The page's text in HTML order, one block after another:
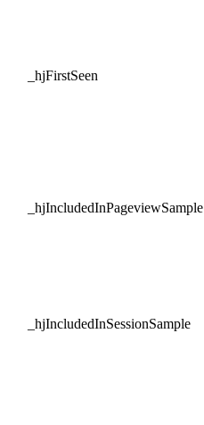
_hjFirstSeen
_hjIncludedInPageviewSample
_hjIncludedInSessionSample